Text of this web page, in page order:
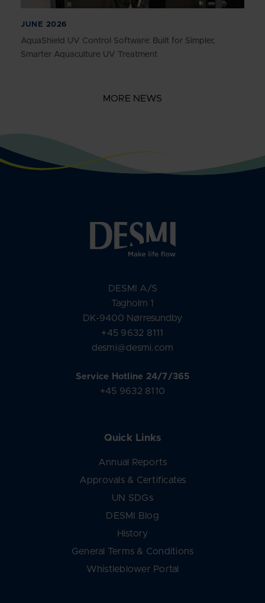
JUNE 2026
AquaShield UV Control Software: Built for Simpler,
Smarter Aquaculture UV Treatment
MORE NEWS
DESMI A/S
Tagholm 1
DK-9400 Nørresundby
+45 9632 8111
desmi@desmi.com
Service Hotline 24/7/365
+45 9632 8110
Quick Links
Annual Reports
Approvals & Certificates
UN SDGs
DESMI Blog
History
General Terms & Conditions
Whistleblower Portal